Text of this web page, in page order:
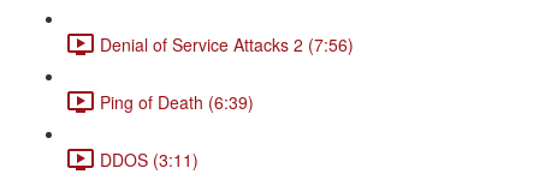
Denial of Service Attacks 2 (7:56)
Ping of Death (6:39)
DDOS (3:11)